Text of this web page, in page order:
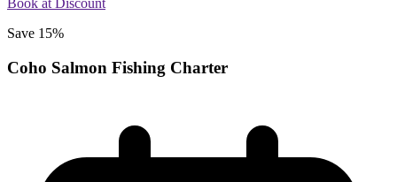
Book at Discount
Save 15%
Coho Salmon Fishing Charter